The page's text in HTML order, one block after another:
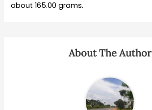
about 165.00 grams.
About The Author